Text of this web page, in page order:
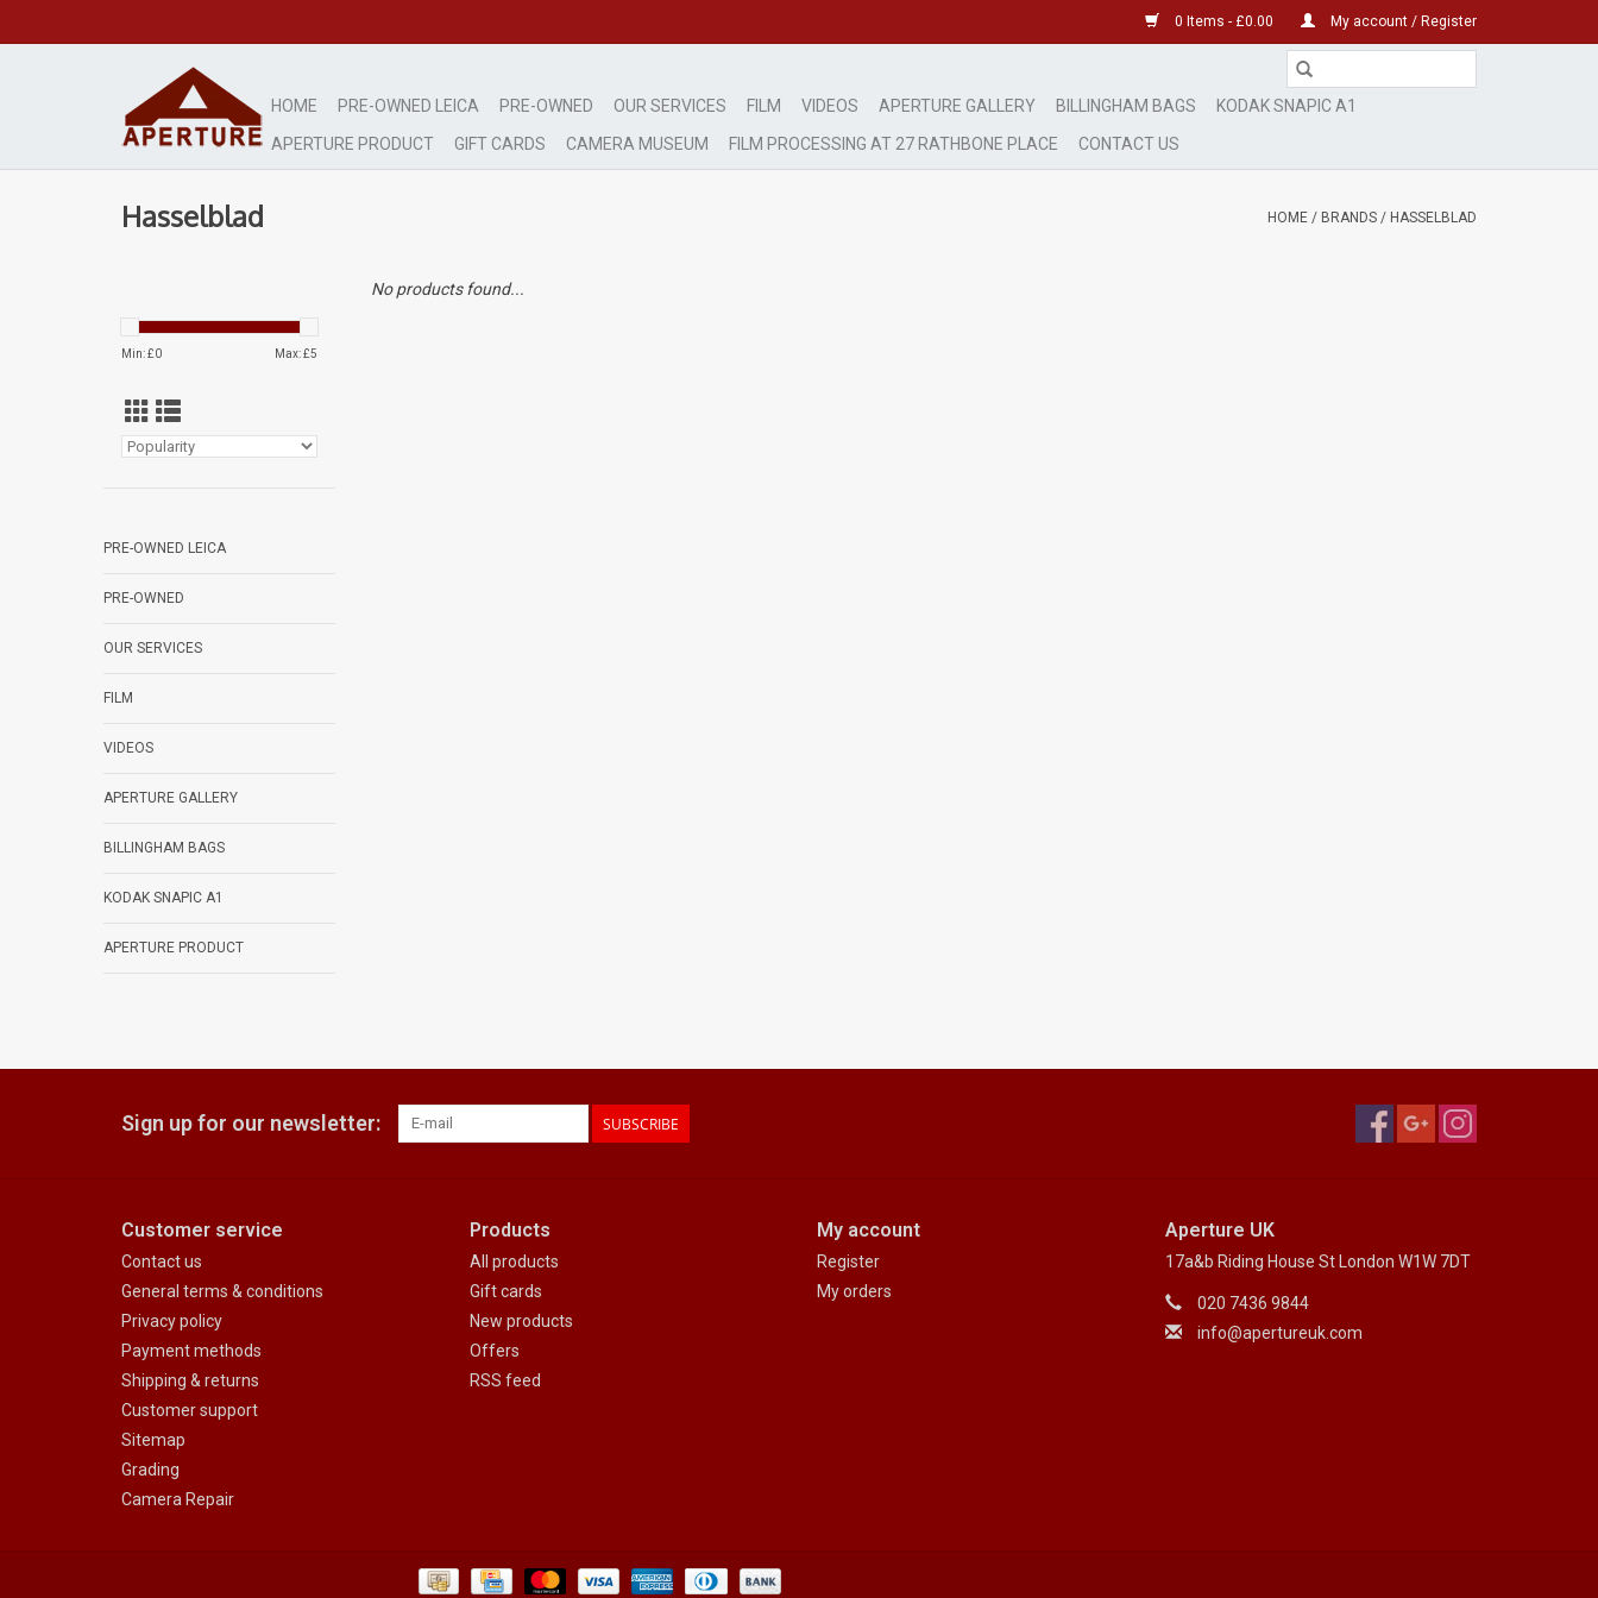
0 Items - £0.00 My account / Register
HOME PRE-OWNED LEICA PRE-OWNED OUR SERVICES FILM VIDEOS APERTURE GALLERY BILLINGHAM BAGS
KODAK SNAPIC A1
APERTURE PRODUCT
GIFT CARDS CAMERA MUSEUM FILM PROCESSING AT 27 RATHBONE PLACE CONTACT US
Hasselblad HOME / BRANDS / HASSELBLAD
Min: £0 Max: £5
PRE-OWNED LEICA
PRE-OWNED
OUR SERVICES
FILM
VIDEOS
APERTURE GALLERY
BILLINGHAM BAGS
KODAK SNAPIC A1
APERTURE PRODUCT
No products found...
Sign up for our newsletter: SUBSCRIBE
Customer service
Contact us
General terms & conditions
Privacy policy
Payment methods
Shipping & returns
Customer support
Sitemap
Grading
Camera Repair
Products
All products
Gift cards
New products
Offers
RSS feed
My account
Register
My orders
Aperture UK
17a&b Riding House St London W1W 7DT
020 7436 9844
info@apertureuk.com